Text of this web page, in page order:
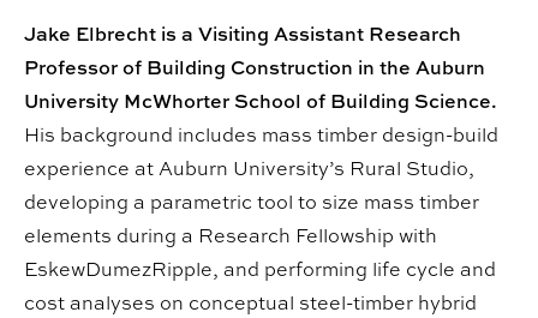
Jake Elbrecht is a Visiting Assistant Research
Professor of Building Construction in the Auburn
University McWhorter School of Building Science.
His background includes mass timber design-build
experience at Auburn University’s Rural Studio,
developing a parametric tool to size mass timber
elements during a Research Fellowship with
EskewDumezRipple, and performing life cycle and
cost analyses on conceptual steel-timber hybrid